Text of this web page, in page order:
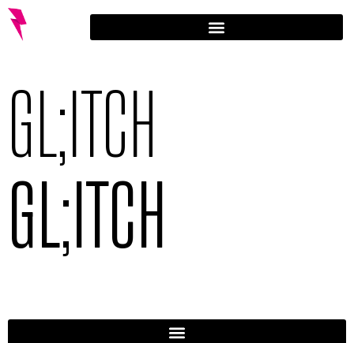
GL;ITCH
GL;ITCH